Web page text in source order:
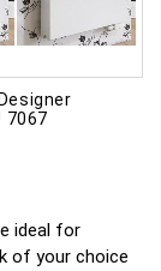
7067
ideal for
of your choice